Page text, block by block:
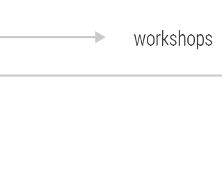
workshops